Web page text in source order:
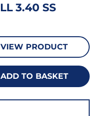
3.40 SS
VIEW PRODUCT
ADD TO BASKET